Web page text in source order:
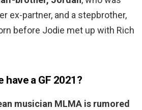
ex-partner, and a stepbrother,
before Jodie met up with Rich
have a GF 2021?
musician MLMA is rumored